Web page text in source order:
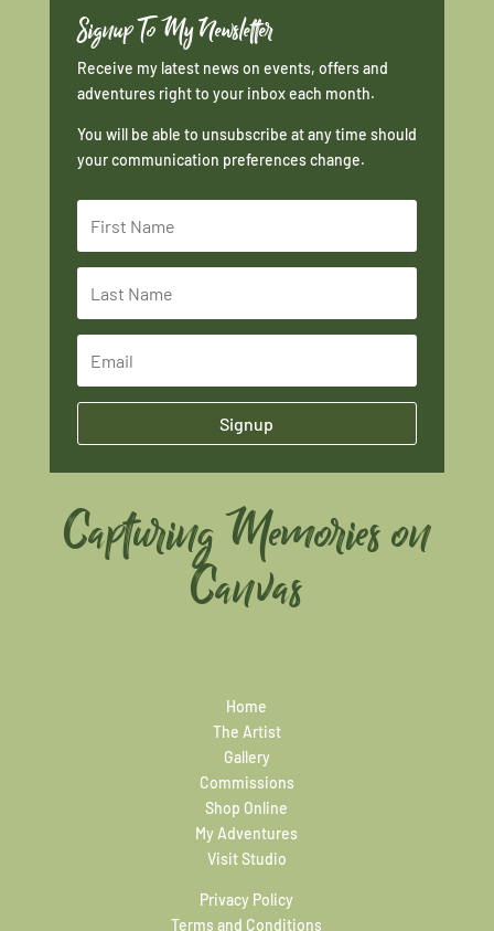
Signup To My Newsletter
Receive my latest news on events, offers and
adventures right to your inbox each month.
You will be able to unsubscribe at any time should
your communication preferences change.
Signup
Capturing Memories on
Canvas
Home
The Artist
Gallery
Commissions
Shop Online
My Adventures
Visit Studio
Privacy Policy
Terms and Conditions